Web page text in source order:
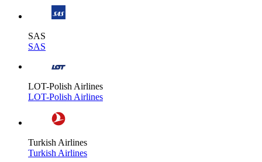
SAS
SAS
LOT-Polish Airlines
LOT-Polish Airlines
Turkish Airlines
Turkish Airlines